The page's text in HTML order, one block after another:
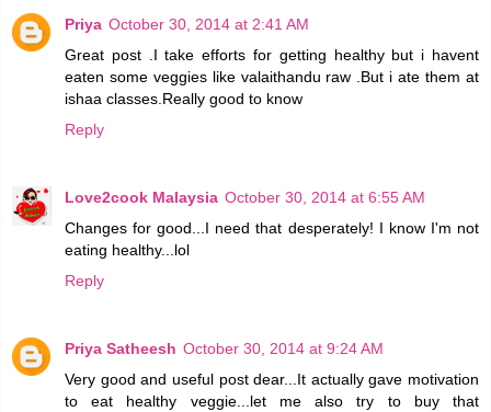
Priya October 30, 2014 at 2:41 AM
Great post .I take efforts for getting healthy but i havent
eaten some veggies like valaithandu raw .But i ate them at
ishaa classes.Really good to know
Reply
Love2cook Malaysia October 30, 2014 at 6:55 AM
Changes for good...I need that desperately! I know I'm not
eating healthy...lol
Reply
Priya Satheesh October 30, 2014 at 9:24 AM
Very good and useful post dear...It actually gave motivation
to eat healthy veggie...let me also try to buy that